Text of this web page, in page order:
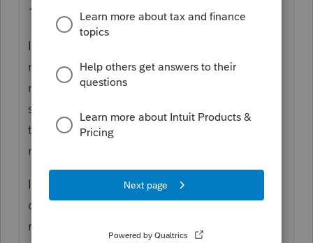
15.
If the military member and spouse both do
not pay Maryland state tax then they would
not file a Maryland tax return. However if
state tax was withheld and they would like
to a refund then I would file as a non-
resident.
If the state the military member and spouse
claim as their state of residence requires a
return then they must file that return as well.